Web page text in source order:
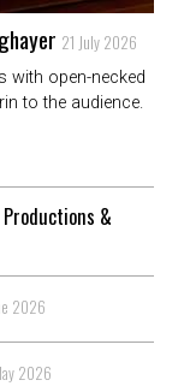
21 July 2026
with open-necked
to the audience.
&
2026
2026